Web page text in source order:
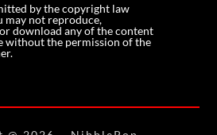
by the copyright law
may not reproduce,
download any of the content
without the permission of the